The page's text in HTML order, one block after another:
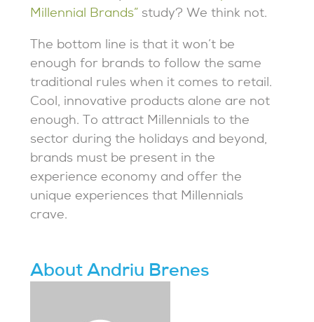
Millennial Brands” study? We think not.
The bottom line is that it won’t be
enough for brands to follow the same
traditional rules when it comes to retail.
Cool, innovative products alone are not
enough. To attract Millennials to the
sector during the holidays and beyond,
brands must be present in the
experience economy and offer the
unique experiences that Millennials
crave.
About Andriu Brenes